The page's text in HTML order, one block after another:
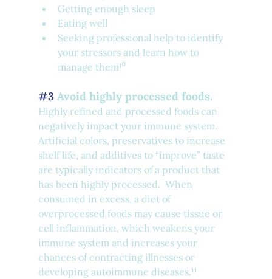
Getting enough sleep
Eating well
Seeking professional help to identify
your stressors and learn how to
manage them¹⁰
#3 Avoid highly processed foods.
Highly refined and processed foods can
negatively impact your immune system.
Artificial colors, preservatives to increase
shelf life, and additives to “improve” taste
are typically indicators of a product that
has been highly processed.  When
consumed in excess, a diet of
overprocessed foods may cause tissue or
cell inflammation, which weakens your
immune system and increases your
chances of contracting illnesses or
developing autoimmune diseases.¹¹